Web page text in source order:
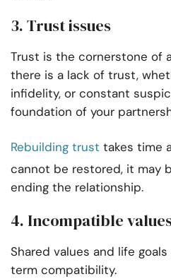
3. Trust issues
Trust is the cornerstone of
there is a lack of trust,
infidelity, or constant
foundation of your
Rebuilding trust takes time
cannot be restored, it may
ending the relationship.
4. Incompatible
Shared values and life
term compatibility.